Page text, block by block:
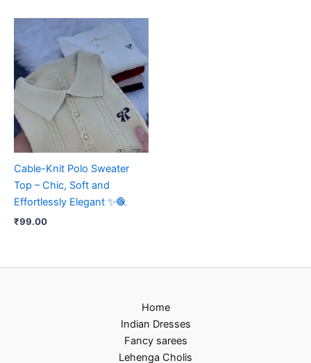
Cable-Knit Polo Sweater
Top – Chic, Soft and
Effortlessly Elegant ✨🧶
₹99.00
Home
Indian Dresses
Fancy sarees
Lehenga Cholis